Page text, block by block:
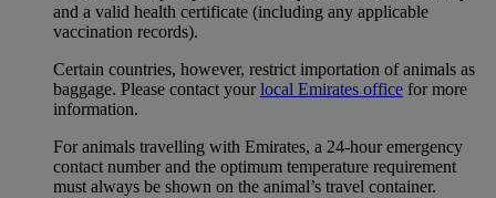
and a valid health certificate (including any applicable
vaccination records).
Certain countries, however, restrict importation of animals as
baggage. Please contact yourlocal Emirates office for more
information.
For animals travelling with Emirates, a 24-hour emergency
contact number and the optimum temperature requirement
must always be shown on the animal’s travel container.